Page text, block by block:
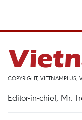
COPYRIGHT,
Editor-in-chief, Mr.